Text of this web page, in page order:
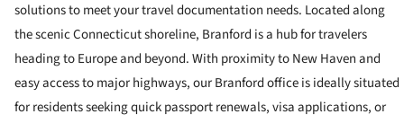
solutions to meet your travel documentation needs. Located along
the scenic Connecticut shoreline, Branford is a hub for travelers
heading to Europe and beyond. With proximity to New Haven and
easy access to major highways, our Branford office is ideally situated
for residents seeking quick passport renewals, visa applications, or